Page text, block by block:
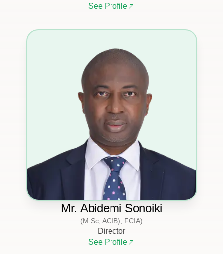
See Profile
Mr. Abidemi Sonoiki
(M.Sc, ACIB), FCIA)
Director
See Profile